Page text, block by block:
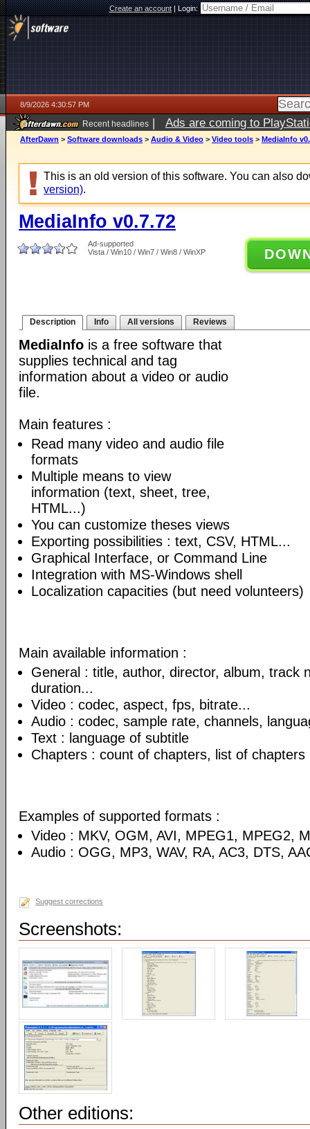
Create an account|Login:
8/9/2026 4:30:57 PM
Recent headlines | Ads are coming to
AfterDawn > Software downloads > Audio & Video > Video tools > MediaInfo
This is an old version of this software. You can also
version).
MediaInfo v0.7.72
Ad-supported
Vista / Win10 / Win7 / Win8 / WinXP
Description Info All versions Reviews
MediaInfo is a free software that
supplies technical and tag
information about a video or audio
file.
Main features :
Read many video and audio file
formats
Multiple means to view
information (text, sheet, tree,
HTML...)
You can customize theses views
Exporting possibilities : text, CSV, HTML...
Graphical Interface, or Command Line
Integration with MS-Windows shell
Localization capacities (but need volunteers)
Main available information :
General : title, author, director, album, track
duration...
Video : codec, aspect, fps, bitrate...
Audio : codec, sample rate, channels,
Text : language of subtitle
Chapters : count of chapters, list of chapters
Examples of supported formats :
Video : MKV, OGM, AVI, MPEG1, MPEG2,
Audio : OGG, MP3, WAV, RA, AC3, DTS,
Suggest corrections
Screenshots:
Other editions: